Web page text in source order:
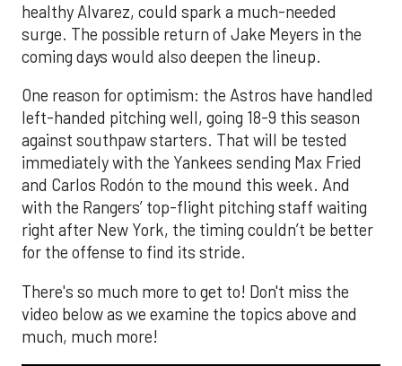
healthy Alvarez, could spark a much-needed
surge. The possible return of Jake Meyers in the
coming days would also deepen the lineup.
One reason for optimism: the Astros have handled
left-handed pitching well, going 18-9 this season
against southpaw starters. That will be tested
immediately with the Yankees sending Max Fried
and Carlos Rodón to the mound this week. And
with the Rangers’ top-flight pitching staff waiting
right after New York, the timing couldn’t be better
for the offense to find its stride.
There's so much more to get to! Don't miss the
video below as we examine the topics above and
much, much more!